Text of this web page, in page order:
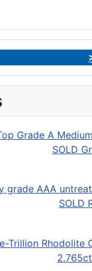
SOLD
SOLD